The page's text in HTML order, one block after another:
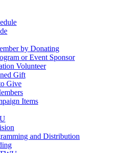
by Donating
or Event Sponsor
Volunteer
Gift
Give
Items
and Distribution